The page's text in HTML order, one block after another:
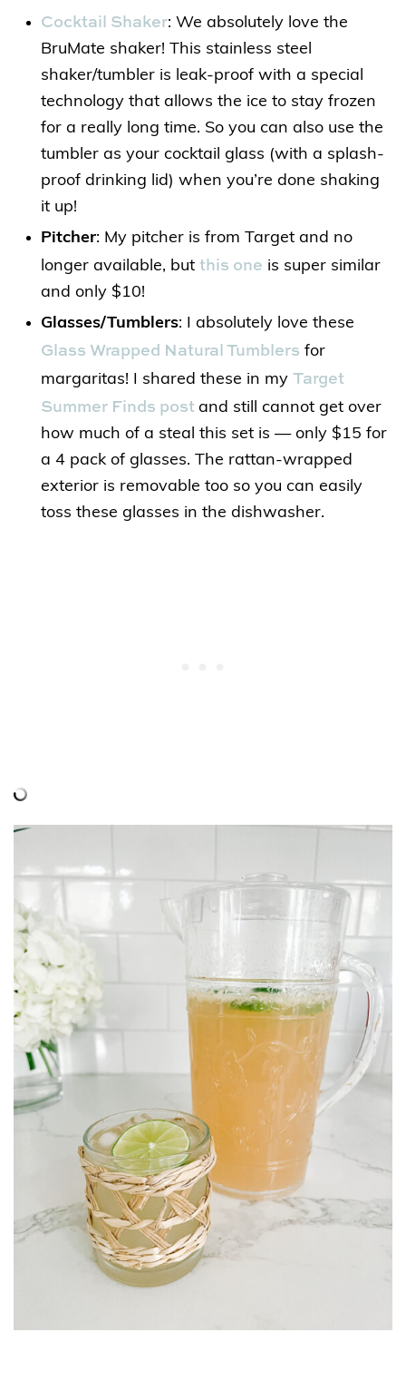
Cocktail Shaker: We absolutely love the
BruMate shaker! This stainless steel
shaker/tumbler is leak-proof with a special
technology that allows the ice to stay frozen
for a really long time. So you can also use the
tumbler as your cocktail glass (with a splash-
proof drinking lid) when you’re done shaking
it up!
Pitcher: My pitcher is from Target and no
longer available, but this one is super similar
and only $10!
Glasses/Tumblers: I absolutely love these
Glass Wrapped Natural Tumblers for
margaritas! I shared these in my Target
Summer Finds post and still cannot get over
how much of a steal this set is — only $15 for
a 4 pack of glasses. The rattan-wrapped
exterior is removable too so you can easily
toss these glasses in the dishwasher.